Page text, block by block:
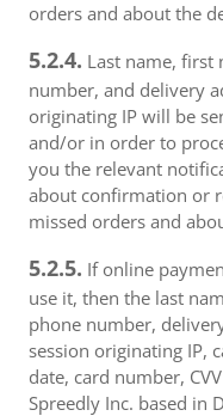
orders and about the
5.2.4. Last name, first
number, and delivery
originating IP will be
and/or in order to
you the relevant
about confirmation or
missed orders and
5.2.5. If online
use it, then the last
phone number,
session originating IP,
date, card number,
Spreedly Inc. based in